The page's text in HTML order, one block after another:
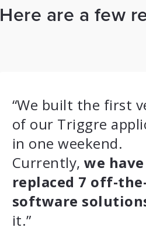
Here are a few
“We built the first
of our Triggre
in one weekend.
Currently,we have
replaced 7 off-
software
it.”